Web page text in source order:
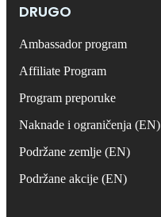
DRUGO
Ambassador program
Affiliate Program
Program preporuke
Naknade i ograničenja (EN)
Podržane zemlje (EN)
Podržane akcije (EN)